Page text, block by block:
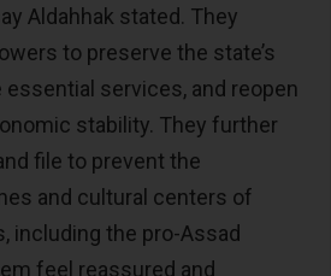
Aldahhak stated. They
to preserve the state’s
services, and reopen
stability. They further
file to prevent the
and cultural centers of
including the pro-Assad
feel reassured and